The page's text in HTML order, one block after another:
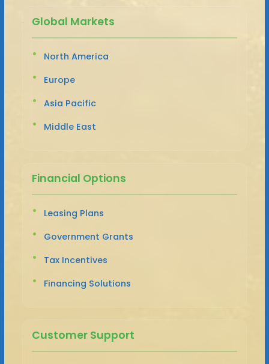
Global Markets
North America
Europe
Asia Pacific
Middle East
Financial Options
Leasing Plans
Government Grants
Tax Incentives
Financing Solutions
Customer Support